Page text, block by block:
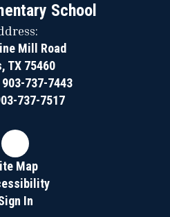
School
Mill Road
TX 75460
903-737-7443
737-7517
Map
In